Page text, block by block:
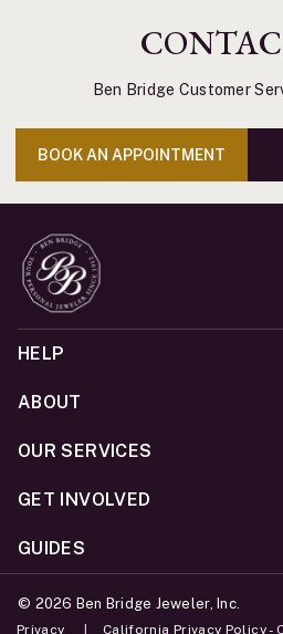
Ben Bridge Customer
BOOK AN APPOINTMENT
HELP
ABOUT
OUR SERVICES
GET INVOLVED
GUIDES
© 2026 Ben Bridge Jeweler, Inc.
Privacy California Privacy Policy -